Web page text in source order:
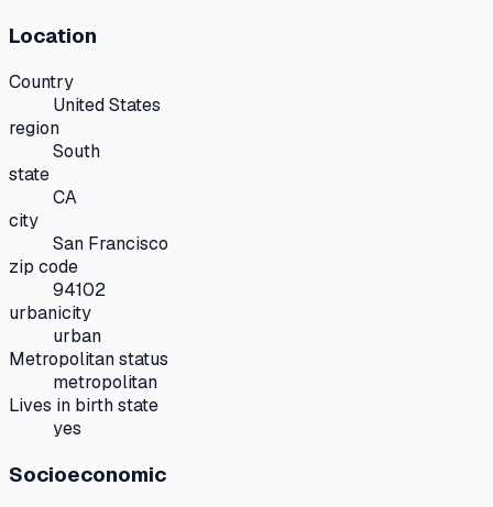
Location
Country
United States
region
South
state
CA
city
San Francisco
zip code
94102
urbanicity
urban
Metropolitan status
metropolitan
Lives in birth state
yes
Socioeconomic